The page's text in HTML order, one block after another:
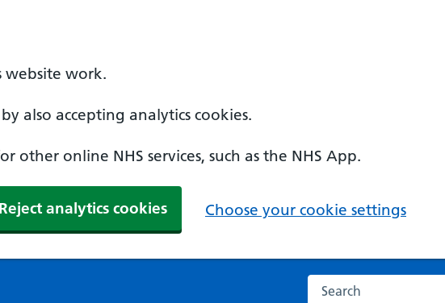
website work.
also accepting analytics cookies.
other online NHS services, such as the NHS App.
Reject analytics cookies Choose your cookie settings
Search the NHS website